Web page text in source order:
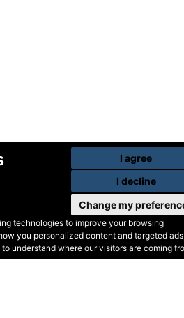
technologies to improve your browsing
you personalized content and targeted
understand where our visitors are coming
I agree
I decline
Change my
•Terms